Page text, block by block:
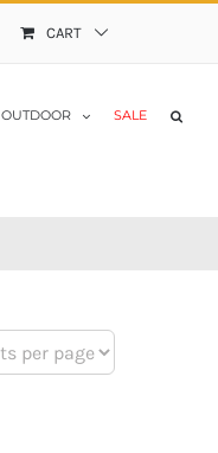
CART
OUTDOOR SALE